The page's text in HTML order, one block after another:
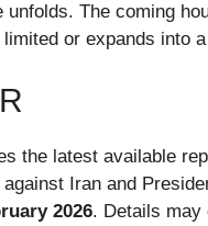
The coming
or expands into
the latest available
Iran and
2026. Details may